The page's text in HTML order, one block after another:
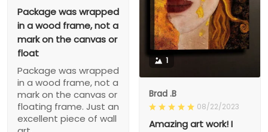
Package was wrapped
in a wood frame, not a
mark on the canvas or
float
Package was wrapped
in a wood frame, not a
mark on the canvas or
floating frame. Just an
excellent piece of wall
1
Brad .B
08/22/2023
Amazing art work! I